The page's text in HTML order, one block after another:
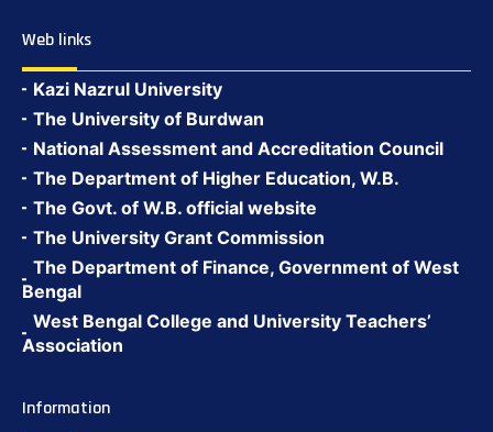
Web links
Kazi Nazrul University
The University of Burdwan
National Assessment and Accreditation Council
The Department of Higher Education, W.B.
The Govt. of W.B. official website
The University Grant Commission
The Department of Finance, Government of West
Bengal
West Bengal College and University Teachers’
Association
Information